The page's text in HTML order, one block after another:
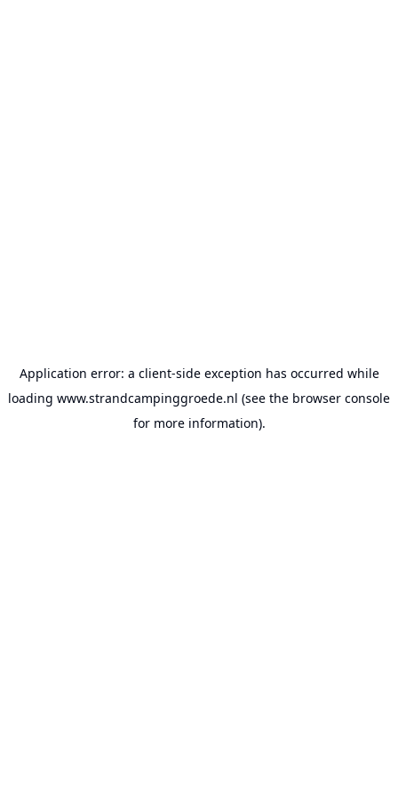
Application error: a client-side exception has occurred while
loading www.strandcampinggroede.nl (see the browser console
for more information).